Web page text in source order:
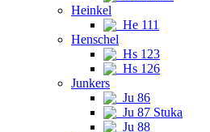
Heinkel
He 111
Henschel
Hs 123
Hs 126
Junkers
Ju 86
Ju 87 Stuka
Ju 88